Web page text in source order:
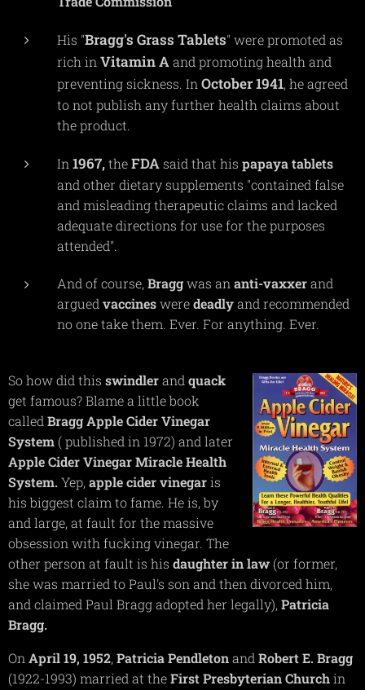
His "Bragg's Grass Tablets" were promoted as
rich in Vitamin Aand promoting health and
preventing sickness. In October 1941, he agreed
to not publish any further health claims about
the product.
In 1967,theFDAsaid that his papayatablets
and other dietary supplements "contained false
and misleading therapeutic claims and lacked
adequate directions for use for the purposes
attended".
And of course, Braggwas an anti-vaxxerand
argued vaccinesweredeadlyand recommended
no one take them. Ever. For anything. Ever.
So how did this swindlerand quack
get famous? Blame a little book
called Bragg Apple Cider Vinegar
System ( published in 1972) and later
AppleCiderVinegarMiracleHealth
System.Yep, apple cider vinegaris
his biggest claim to fame. He is, by
and large, at fault for the massive
obsession with fucking vinegar. The
other person at fault is his daughter in law (or former,
she was married to Paul's son and then divorced him,
and claimed Paul Bragg adopted her legally), Patricia
Bragg.
On April 19, 1952, PatriciaPendletonand Robert E. Bragg
(1922-1993) married at theFirst Presbyterian Churchin